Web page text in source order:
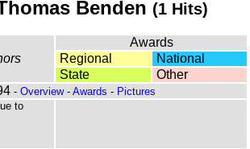
Benden (1 Hits)
Awards
Regional
National
State
Other
- Overview- Awards - Pictures
to